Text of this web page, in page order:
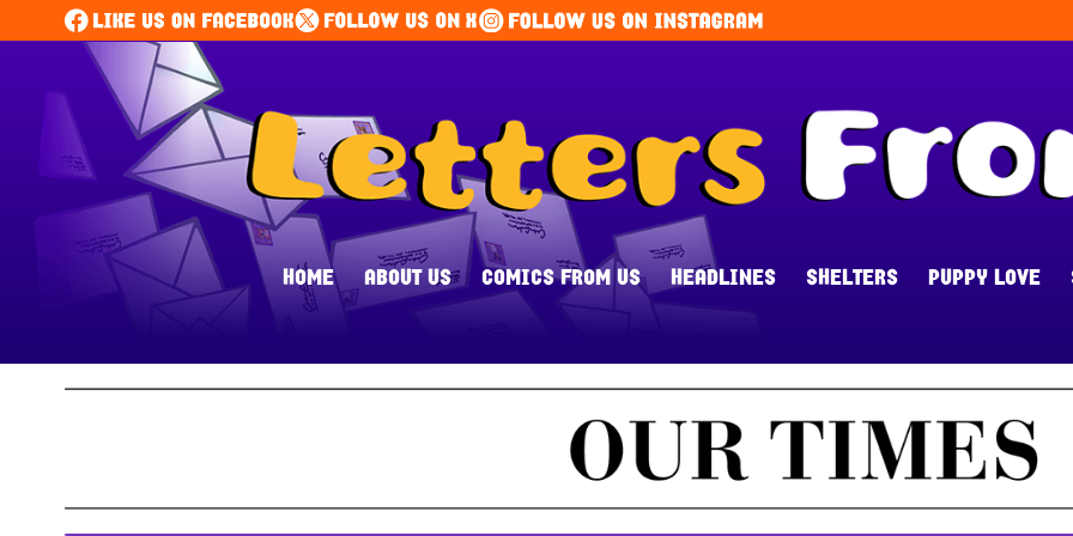
HOME ABOUT US COMICS FROM US HEADLINES SHELTERS PUPPY LOVE